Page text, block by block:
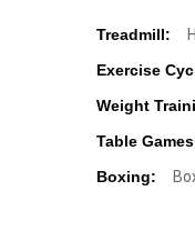
Treadmill:
Exercise
Weight
Table
Boxing: